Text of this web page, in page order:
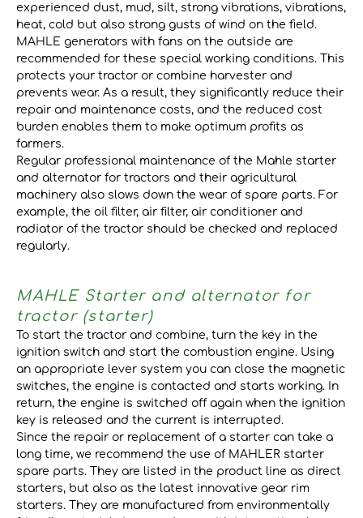
experienced dust, mud, silt, strong vibrations, vibrations,
heat, cold but also strong gusts of wind on the field.
MAHLE generators with fans on the outside are
recommended for these special working conditions. This
protects your tractor or combine harvester and
prevents wear. As a result, they significantly reduce their
repair and maintenance costs, and the reduced cost
burden enables them to make optimum profits as
farmers.
Regular professional maintenance of the Mahle starter
and alternator for tractors and their agricultural
machinery also slows down the wear of spare parts. For
example, the oil filter, air filter, air conditioner and
radiator of the tractor should be checked and replaced
regularly.
MAHLE Starter and alternator for
tractor (starter)
To start the tractor and combine, turn the key in the
ignition switch and start the combustion engine. Using
an appropriate lever system you can close the magnetic
switches, the engine is contacted and starts working. In
return, the engine is switched off again when the ignition
key is released and the current is interrupted.
Since the repair or replacement of a starter can take a
long time, we recommend the use of MAHLER starter
spare parts. They are listed in the product line as direct
starters, but also as the latest innovative gear rim
starters. They are manufactured from environmentally